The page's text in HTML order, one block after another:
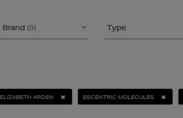
Brand (9) Type
ELIZABETH ARDEN ESCENTRIC MOLECULES